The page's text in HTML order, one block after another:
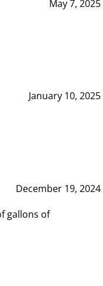
May 7, 2025
January 10, 2025
December 19, 2024
gallons of